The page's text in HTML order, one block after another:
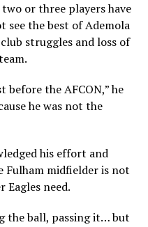
or three players have
see the best of Ademola
struggles and loss of
before the AFCON,” he
he was not the
his effort and
midfielder is not
need.
the ball, passing it… but